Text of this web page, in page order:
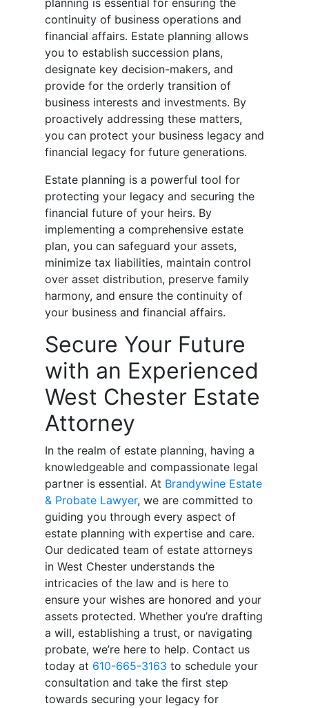
planning is essential for ensuring the
continuity of business operations and
financial affairs. Estate planning allows
you to establish succession plans,
designate key decision-makers, and
provide for the orderly transition of
business interests and investments. By
proactively addressing these matters,
you can protect your business legacy and
financial legacy for future generations.
Estate planning is a powerful tool for
protecting your legacy and securing the
financial future of your heirs. By
implementing a comprehensive estate
plan, you can safeguard your assets,
minimize tax liabilities, maintain control
over asset distribution, preserve family
harmony, and ensure the continuity of
your business and financial affairs.
Secure Your Future
with an Experienced
West Chester Estate
Attorney
In the realm of estate planning, having a
knowledgeable and compassionate legal
partner is essential. At Brandywine Estate
& Probate Lawyer, we are committed to
guiding you through every aspect of
estate planning with expertise and care.
Our dedicated team of estate attorneys
in West Chester understands the
intricacies of the law and is here to
ensure your wishes are honored and your
assets protected. Whether you’re drafting
a will, establishing a trust, or navigating
probate, we’re here to help. Contact us
today at 610-665-3163 to schedule your
consultation and take the first step
towards securing your legacy for